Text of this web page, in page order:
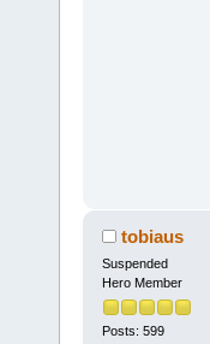
tobiaus
Suspended
Hero Member
Posts: 599